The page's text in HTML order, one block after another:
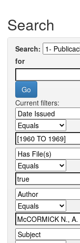
Search
Search:
for
Current filters: